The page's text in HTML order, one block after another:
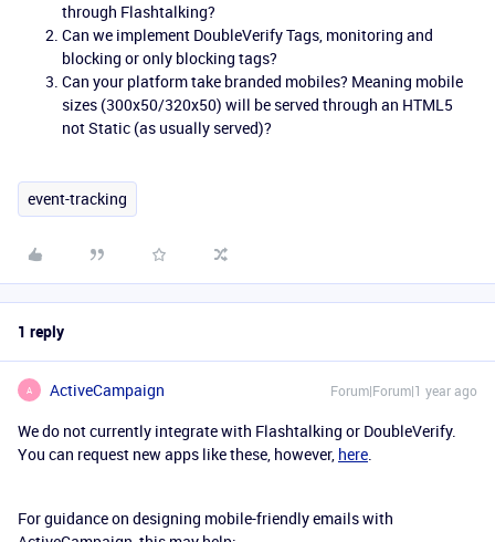
through Flashtalking?
Can we implement DoubleVerify Tags, monitoring and
blocking or only blocking tags?
Can your platform take branded mobiles? Meaning mobile
sizes (300x50/320x50) will be served through an HTML5
not Static (as usually served)?
event-tracking
1 reply
A ActiveCampaign Forum|Forum|1 year ago
We do not currently integrate with Flashtalking or DoubleVerify.
You can request new apps like these, however, here.
For guidance on designing mobile-friendly emails with